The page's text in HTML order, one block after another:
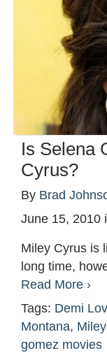
Is Selena
Cyrus?
By Brad
June 15, 2010
Miley Cyrus is
long time,
Read More ›
Tags: Demi
Montana,
gomez movies